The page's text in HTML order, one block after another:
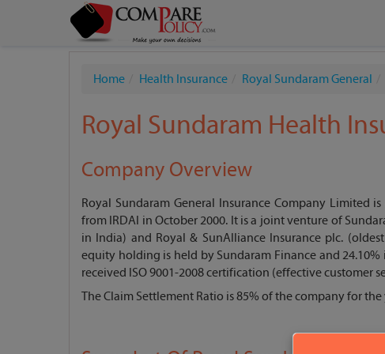
Home Health Insurance Royal Sundaram General
Royal Sundaram Health
Company Overview
Royal Sundaram General Insurance Company Limited
from IRDAI in October 2000. It is a joint venture of
in India) and Royal & SunAlliance Insurance plc.
equity holding is held by Sundaram Finance and
received ISO 9001-2008 certification (effective customer
The Claim Settlement Ratio is 85% of the company for the